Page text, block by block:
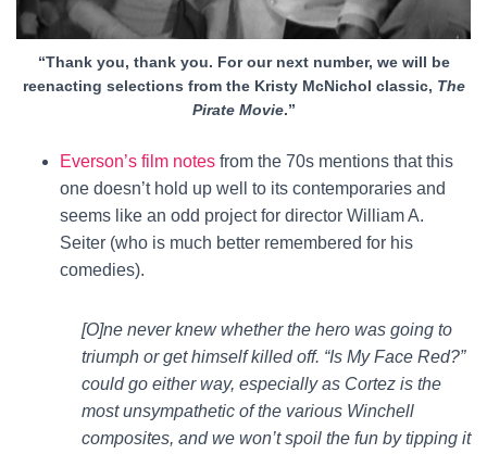
“Thank you, thank you. For our next number, we will be
reenacting selections from the Kristy McNichol classic, The
Pirate Movie.”
Everson’s film notes from the 70s mentions that this
one doesn’t hold up well to its contemporaries and
seems like an odd project for director William A.
Seiter (who is much better remembered for his
comedies).
[O]ne never knew whether the hero was going to
triumph or get himself killed off. “Is My Face Red?”
could go either way, especially as Cortez is the
most unsympathetic of the various Winchell
composites, and we won’t spoil the fun by tipping it